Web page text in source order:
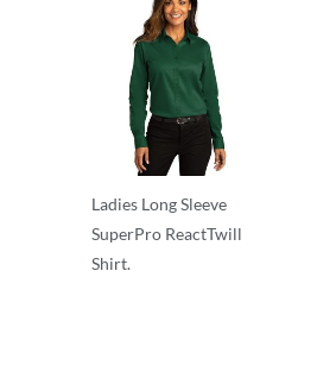
Ladies Long Sleeve
SuperPro ReactTwill
Shirt.